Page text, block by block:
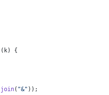
( k) {
join( "&" ));